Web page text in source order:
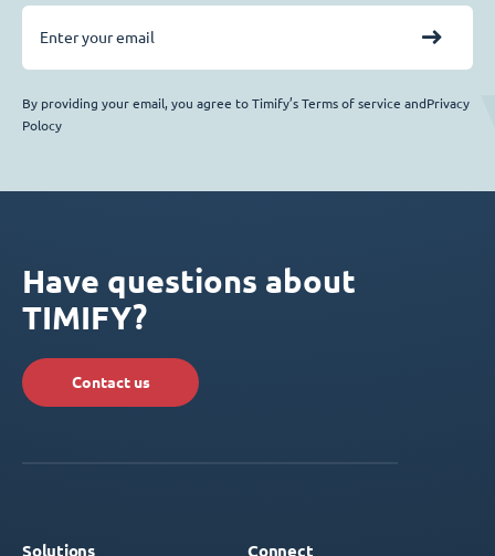
By providing your email, you agree to Timify’s Terms of service andPrivacy
Polocy
Have questions about
TIMIFY?
Contact us
Solutions Connect